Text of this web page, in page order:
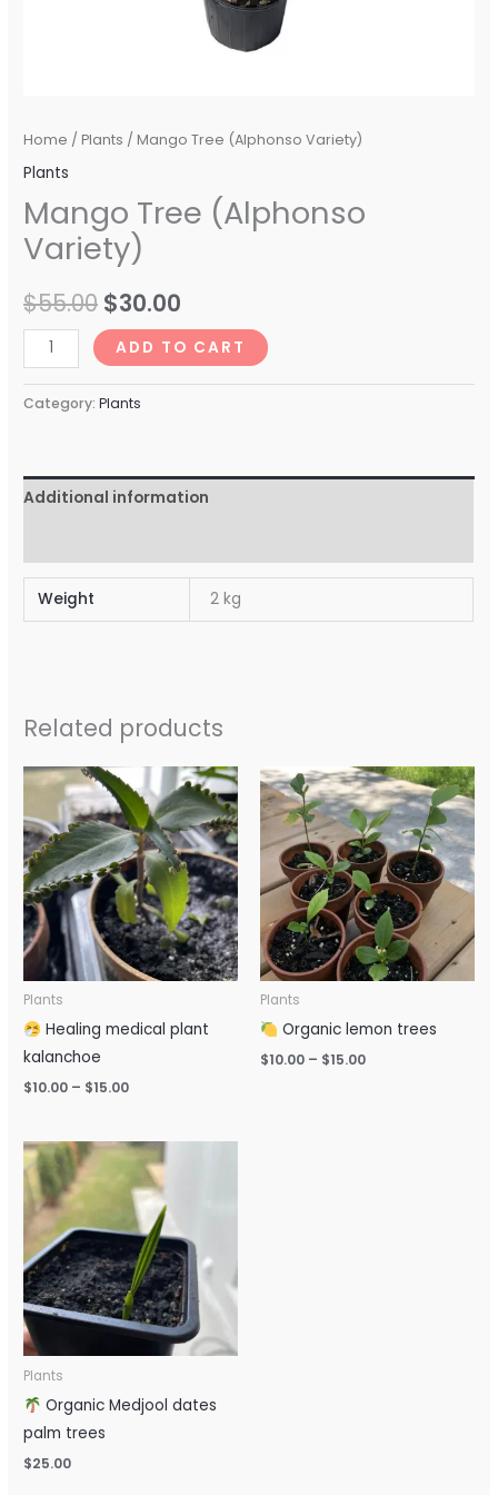
Home / Plants / Mango Tree (Alphonso Variety)
Plants
Mango Tree (Alphonso
Variety)
$55.00 $30.00
ADD TO CART
Category:Plants
Additional information
Weight 2 kg
Related products
Plants
Healing medical plant
kalanchoe
$10.00 – $15.00
Price
range:
$10.00
through
$15.00
Plants
Organic lemon trees
$10.00 – $15.00
Price
range:
$10.00
through
$15.00
Plants
Organic Medjool dates
palm trees
$25.00